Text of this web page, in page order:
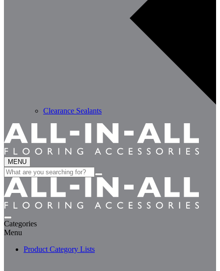
Clearance Sealants
MENU
Search
for:
Categories
Menu
Product Category Lists